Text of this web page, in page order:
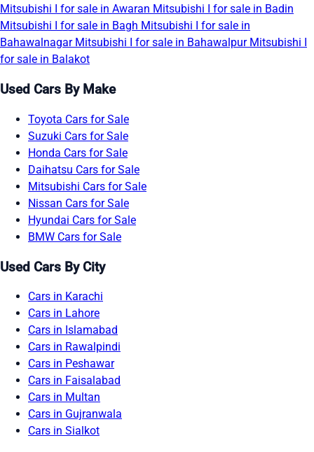
Mitsubishi I for sale in Awaran Mitsubishi I for sale in Badin
Mitsubishi I for sale in Bagh Mitsubishi I for sale in
Bahawalnagar Mitsubishi I for sale in Bahawalpur Mitsubishi I
for sale in Balakot
Used Cars By Make
Toyota Cars for Sale
Suzuki Cars for Sale
Honda Cars for Sale
Daihatsu Cars for Sale
Mitsubishi Cars for Sale
Nissan Cars for Sale
Hyundai Cars for Sale
BMW Cars for Sale
Used Cars By City
Cars in Karachi
Cars in Lahore
Cars in Islamabad
Cars in Rawalpindi
Cars in Peshawar
Cars in Faisalabad
Cars in Multan
Cars in Gujranwala
Cars in Sialkot